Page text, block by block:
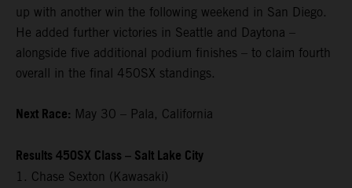
up with another win the following weekend in San Diego.
He added further victories in Seattle and Daytona –
alongside five additional podium finishes – to claim fourth
overall in the final 450SX standings.
Next Race: May 30 – Pala, California
Results 450SX Class – Salt Lake City
1. Chase Sexton (Kawasaki)